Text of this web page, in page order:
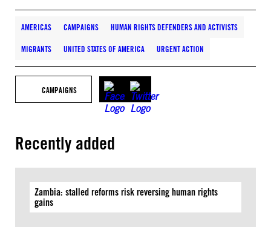
AMERICAS CAMPAIGNS HUMAN RIGHTS DEFENDERS AND ACTIVISTS
MIGRANTS UNITED STATES OF AMERICA URGENT ACTION
CAMPAIGNS
Recently added
Zambia: stalled reforms risk reversing human rights
gains